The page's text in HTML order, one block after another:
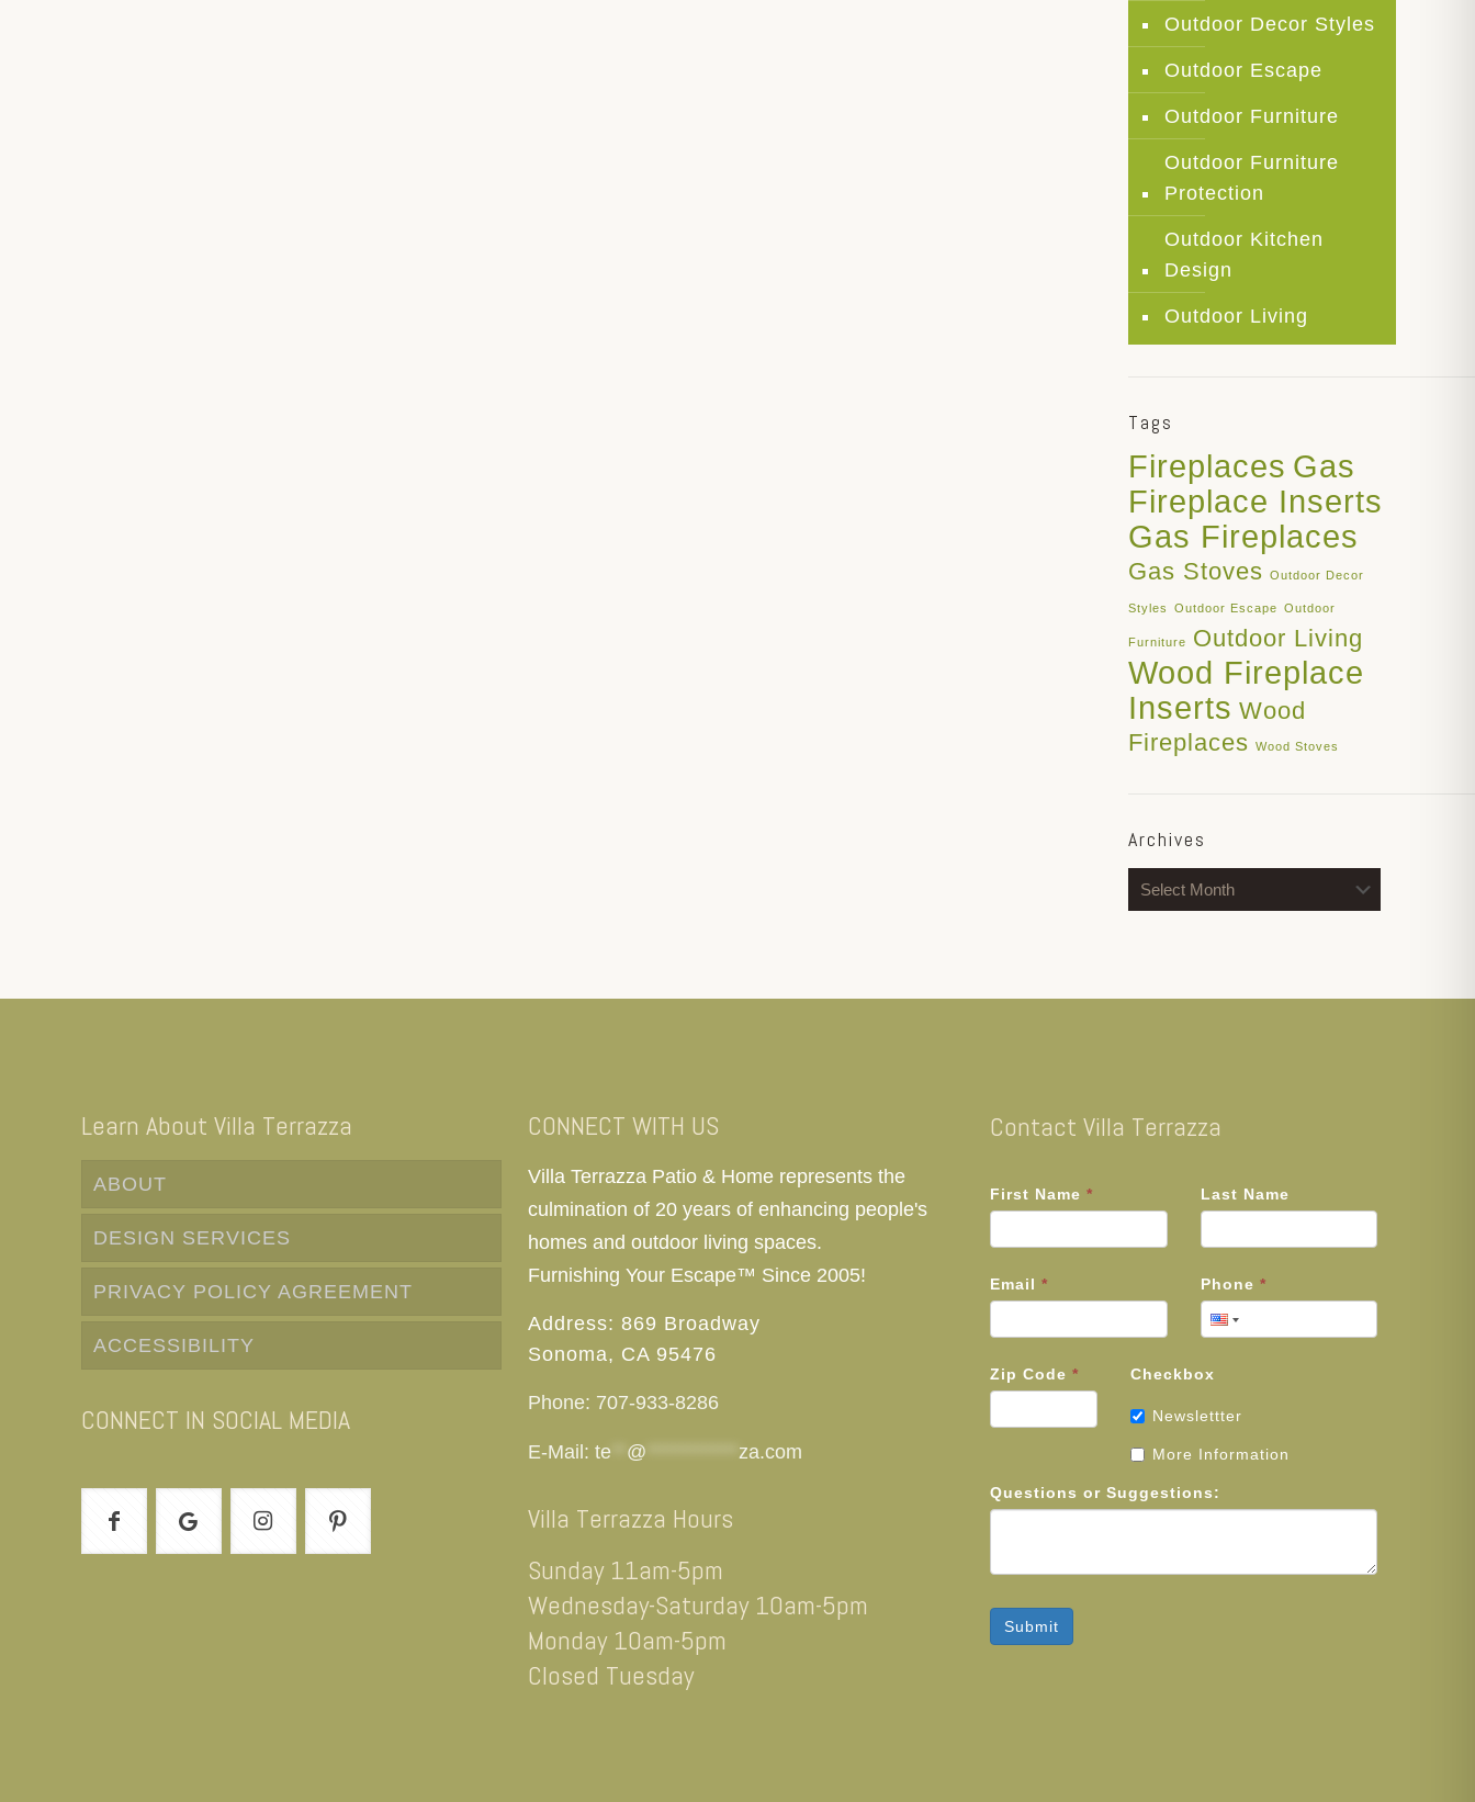
Outdoor Decor Styles
Outdoor Escape
Outdoor Furniture
Outdoor Furniture
Protection
Outdoor Kitchen
Design
Outdoor Living
Tags
Fireplaces Gas
Fireplace Inserts
Gas Fireplaces
Gas Stoves Outdoor Decor
Styles Outdoor Escape Outdoor
Furniture Outdoor Living
Wood Fireplace
Inserts Wood
Fireplaces Wood Stoves
Archives
Archives
Learn About Villa Terrazza
ABOUT
DESIGN SERVICES
PRIVACY POLICY AGREEMENT
ACCESSIBILITY
CONNECT IN SOCIAL MEDIA
CONNECT WITH US
Villa Terrazza Patio & Home represents the
culmination of 20 years of enhancing people's
homes and outdoor living spaces.
Furnishing Your Escape™ Since 2005!
Address: 869 Broadway
Sonoma, CA 95476
Phone: 707-933-8286
E-Mail: te** @ za.com
Villa Terrazza Hours
Sunday 11am-5pm
Wednesday-Saturday 10am-5pm
Monday 10am-5pm
Closed Tuesday
Contact Villa Terrazza
First Name* Last Name
Email* Phone *
Zip Code* Checkbox
Newslettter
More Information
Questions or Suggestions:
Submit